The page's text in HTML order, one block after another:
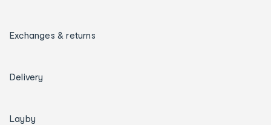
Exchanges & returns
Delivery
Layby